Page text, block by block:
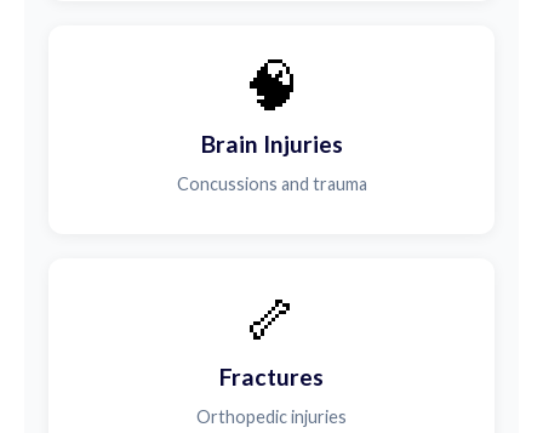
🧠
Brain Injuries
Concussions and trauma
🦴
Fractures
Orthopedic injuries